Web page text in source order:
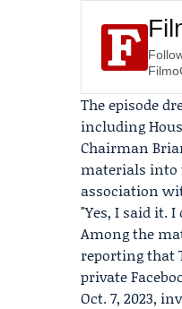
The episode
including
Chairman
materials into
association
"Yes, I said it.
Among the
reporting that
private
Oct. 7, 2023,